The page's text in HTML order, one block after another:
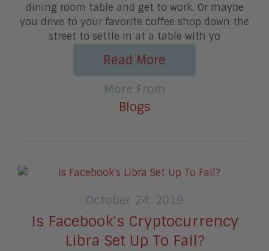
dining room table and get to work. Or maybe
you drive to your favorite coffee shop down the
street to settle in at a table with yo
Read More
More From
Blogs
October 24, 2019
Is Facebook’s Cryptocurrency
Libra Set Up To Fail?